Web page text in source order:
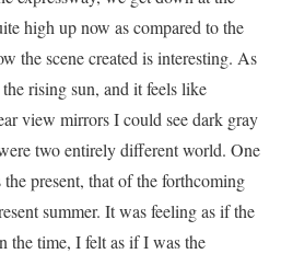
high up now as compared to the
the scene created is interesting. As
rising sun, and it feels like
view mirrors I could see dark gray
two entirely different world. One
present, that of the forthcoming
summer. It was feeling as if the
the time, I felt as if I was the